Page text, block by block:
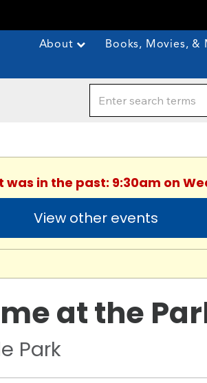
About Books, Movies, &
in the past: 9:30am on
View other events
at the
Park